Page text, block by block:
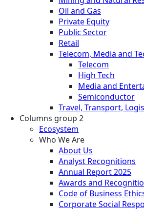
Oil and Gas
Private Equity
Public Sector
Retail
Telecom, Media and
Telecom
High Tech
Media and
Semiconductor
Travel, Transport,
Columns group 2
Ecosystem
Who We Are
About Us
Analyst Recognitions
Annual Report 2025
Awards and
Code of Business
Corporate Social